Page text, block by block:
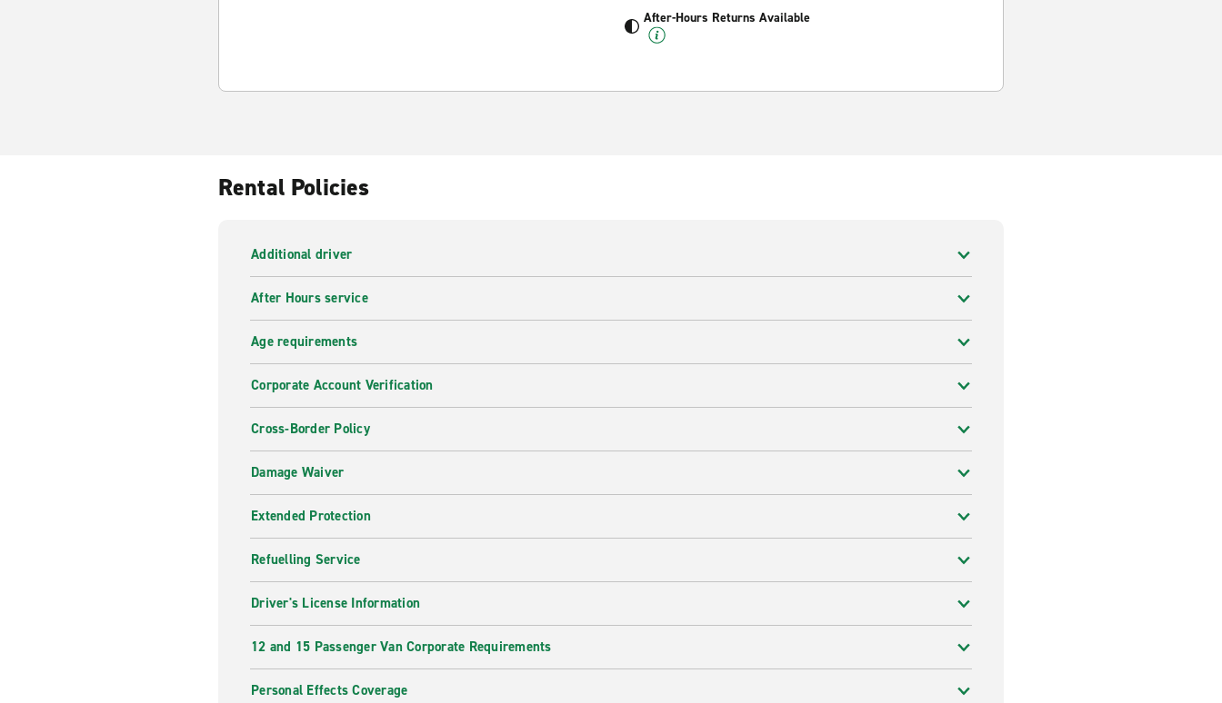
After-Hours Returns Available
Rental Policies
Additional driver
After Hours service
Age requirements
Corporate Account Verification
Cross-Border Policy
Damage Waiver
Extended Protection
Refuelling Service
Driver's License Information
12 and 15 Passenger Van Corporate Requirements
Personal Effects Coverage